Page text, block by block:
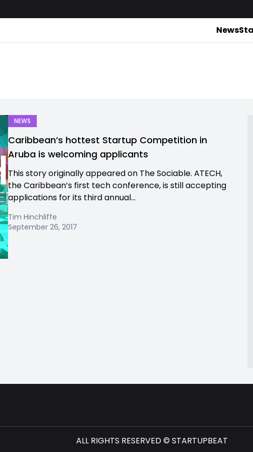
News
NEWS
Caribbean’s hottest Startup Competition in
Aruba is welcoming applicants
This story originally appeared on The Sociable. ATECH,
the Caribbean’s first tech conference, is still accepting
applications for its third annual...
Tim Hinchliffe
September 26, 2017
ALL RIGHTS RESERVED © STARTUPBEAT